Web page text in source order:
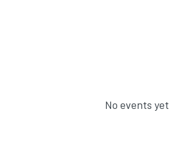
No events yet